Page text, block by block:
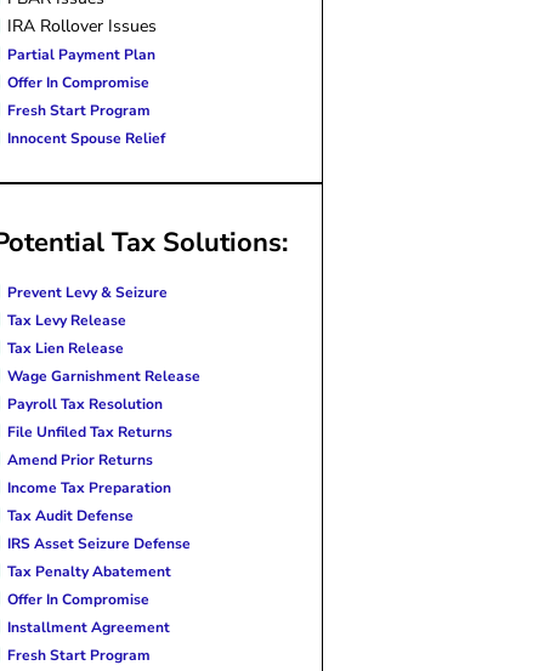
IRA Rollover Issues
Partial Payment Plan
Offer In Compromise
Fresh Start Program
Innocent Spouse Relief
Tax Solutions:
Prevent Levy & Seizure
Tax Levy Release
Tax Lien Release
Wage Garnishment Release
Payroll Tax Resolution
File Unfiled Tax Returns
Amend Prior Returns
Income Tax Preparation
Tax Audit Defense
IRS Asset Seizure Defense
Tax Penalty Abatement
Offer In Compromise
Installment Agreement
Fresh Start Program